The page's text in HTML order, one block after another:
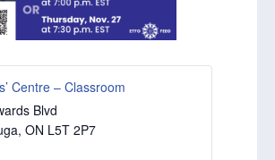
Centre – Classroom
Blvd
, ON L5T 2P7